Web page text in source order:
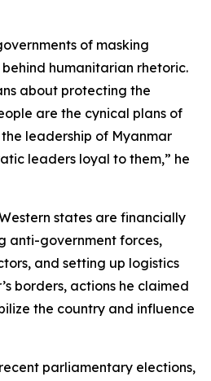
of masking
humanitarian rhetoric.
about protecting the
are the cynical plans of
leadership of Myanmar
leaders loyal to them,” he
states are financially
anti-government forces,
and setting up logistics
borders, actions he claimed
the country and influence
parliamentary elections,